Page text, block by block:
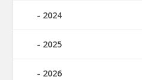
2024
2025
2026